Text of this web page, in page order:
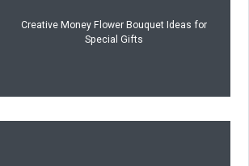
Creative Money Flower Bouquet Ideas for
Special Gifts